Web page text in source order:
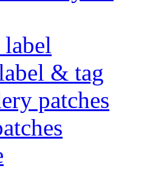
& tag
patches